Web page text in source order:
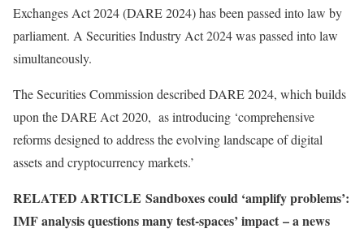
Exchanges Act 2024 (DARE 2024) has been passed into law by
parliament. A Securities Industry Act 2024 was passed into law
simultaneously.
The Securities Commission described DARE 2024, which builds
upon the DARE Act 2020, as introducing ‘comprehensive
reforms designed to address the evolving landscape of digital
assets and cryptocurrency markets.’
RELATED ARTICLE Sandboxes could ‘amplify problems’:
IMF analysis questions many test-spaces’ impact – a news